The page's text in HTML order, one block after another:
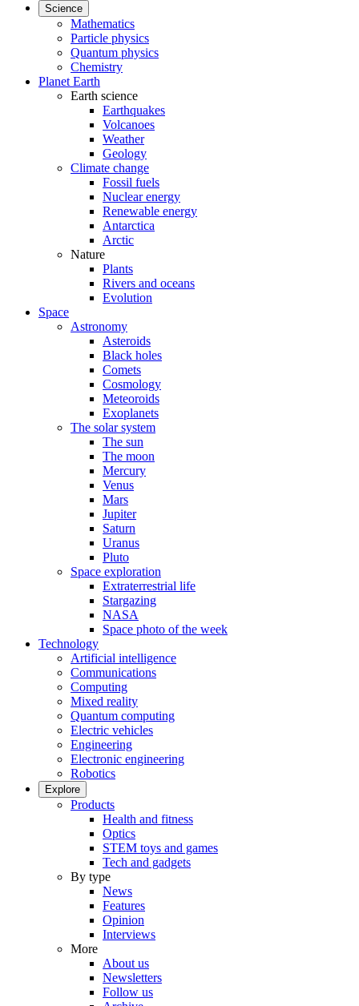
Science
Mathematics
Particle physics
Quantum physics
Chemistry
Planet Earth
Earth science
Earthquakes
Volcanoes
Weather
Geology
Climate change
Fossil fuels
Nuclear energy
Renewable energy
Antarctica
Arctic
Nature
Plants
Rivers and oceans
Evolution
Space
Astronomy
Asteroids
Black holes
Comets
Cosmology
Meteoroids
Exoplanets
The solar system
The sun
The moon
Mercury
Venus
Mars
Jupiter
Saturn
Uranus
Pluto
Space exploration
Extraterrestrial life
Stargazing
NASA
Space photo of the week
Technology
Artificial intelligence
Communications
Computing
Mixed reality
Quantum computing
Electric vehicles
Engineering
Electronic engineering
Robotics
Explore
Products
Health and fitness
Optics
STEM toys and games
Tech and gadgets
By type
News
Features
Opinion
Interviews
More
About us
Newsletters
Follow us